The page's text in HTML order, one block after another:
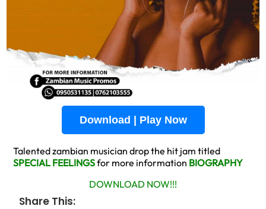
Download | Play Now
Talented zambian musician drop the hit jam titled
SPECIAL FEELINGSfor more information BIOGRAPHY
DOWNLOAD NOW!!!
Share This: